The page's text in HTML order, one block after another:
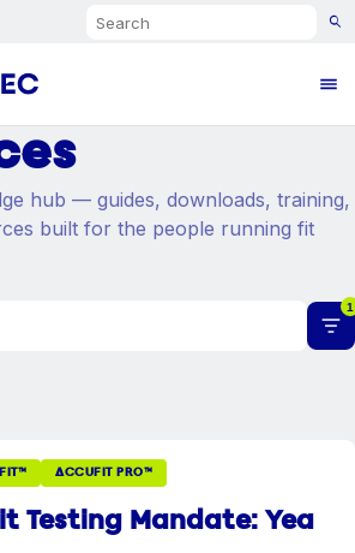
Search
hub — guides, downloads, training,
built for the people running fit
1
ACCUFIT PRO™
Testing Mandate: Yea